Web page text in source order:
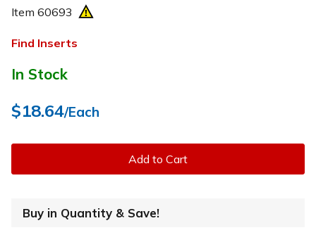
Item 60693
Find Inserts
In Stock
$18.64/Each
Add to Cart
Buy in Quantity & Save!